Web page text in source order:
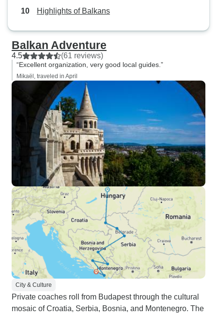
Highlights of Balkans
Balkan Adventure
4.5 (61 reviews)
“Excellent organization, very good local guides.”
Mikaël, traveled in April
City & Culture
Private coaches roll from Budapest through the cultural
mosaic of Croatia, Serbia, Bosnia, and Montenegro. The